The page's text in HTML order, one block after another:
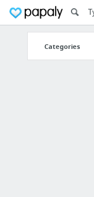
Categories